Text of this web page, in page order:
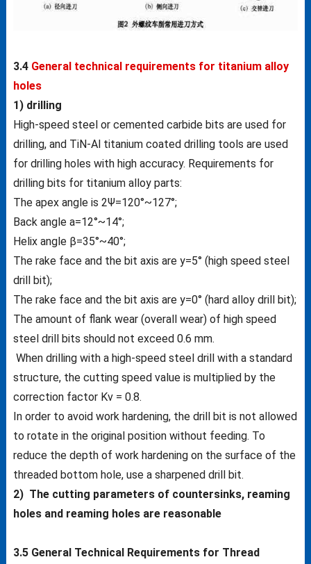
3.4 General technical requirements for titanium alloy
holes
1) drilling
High-speed steel or cemented carbide bits are used for
drilling, and TiN-Al titanium coated drilling tools are used
for drilling holes with high accuracy. Requirements for
drilling bits for titanium alloy parts:
The apex angle is 2Ψ=120°~127°;
Back angle a=12°~14°;
Helix angle β=35°~40°;
The rake face and the bit axis are у=5° (high speed steel
drill bit);
The rake face and the bit axis are у=0° (hard alloy drill bit);
The amount of flank wear (overall wear) of high speed
steel drill bits should not exceed 0.6 mm.
When drilling with a high-speed steel drill with a standard
structure, the cutting speed value is multiplied by the
correction factor Kv = 0.8.
In order to avoid work hardening, the drill bit is not allowed
to rotate in the original position without feeding. To
reduce the depth of work hardening on the surface of the
threaded bottom hole, use a sharpened drill bit.
2) The cutting parameters of countersinks, reaming
holes and reaming holes are reasonable
3.5 General Technical Requirements for Thread